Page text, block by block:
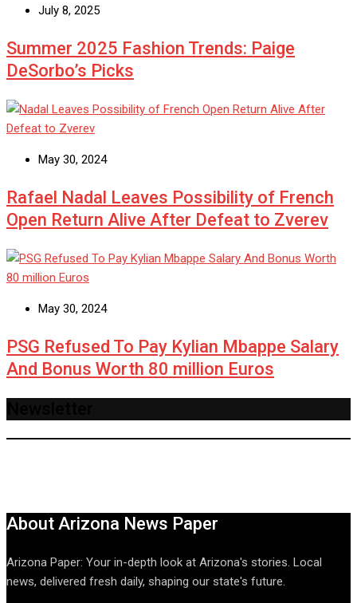
July 8, 2025
Summer 2025 Fashion Trends: Paige
DeSorbo’s Picks
May 30, 2024
Rafael Nadal Leaves Possibility of French
Open Return Alive After Defeat to Zverev
May 30, 2024
PSG Refused To Pay Kylian Mbappe Salary
And Bonus Worth 80 million Euros
About Arizona News Paper
Arizona Paper: Your in-depth look at Arizona's stories. Local
news, delivered fresh daily, shaping our state's future.